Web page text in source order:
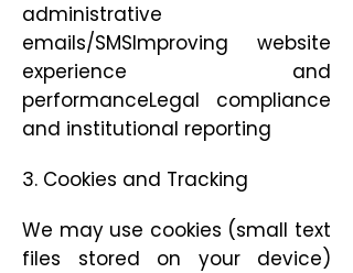
administrative
emails/SMSImproving website
experience and
performanceLegal compliance
and institutional reporting
3. Cookies and Tracking
We may use cookies (small text
files stored on your device)